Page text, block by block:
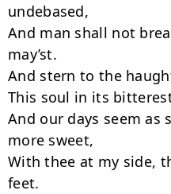
undebased,
And man shall not
may’st.
And stern to the
This soul in its
And our days seem
more sweet,
With thee at my side,
feet.